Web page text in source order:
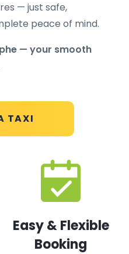
TAXI
— just safe,
peace of mind.
— your smooth
Easy & Flexible
Booking